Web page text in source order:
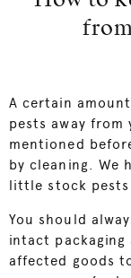
A certain
pests away from
mentioned
by cleaning. We
little stock
You should
intact
affected goods